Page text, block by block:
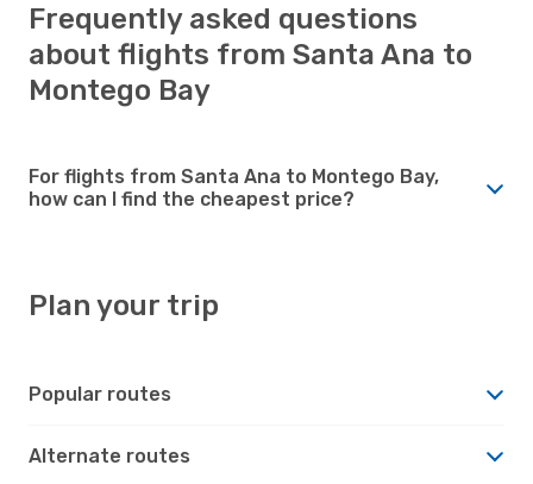
Frequently asked questions
about flights from Santa Ana to
Montego Bay
For flights from Santa Ana to Montego Bay,
how can I find the cheapest price?
Plan your trip
Popular routes
Alternate routes